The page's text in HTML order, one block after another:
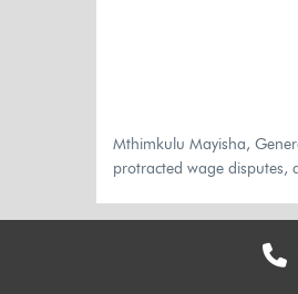
Mthimkulu Mayisha,
protracted wage disputes,